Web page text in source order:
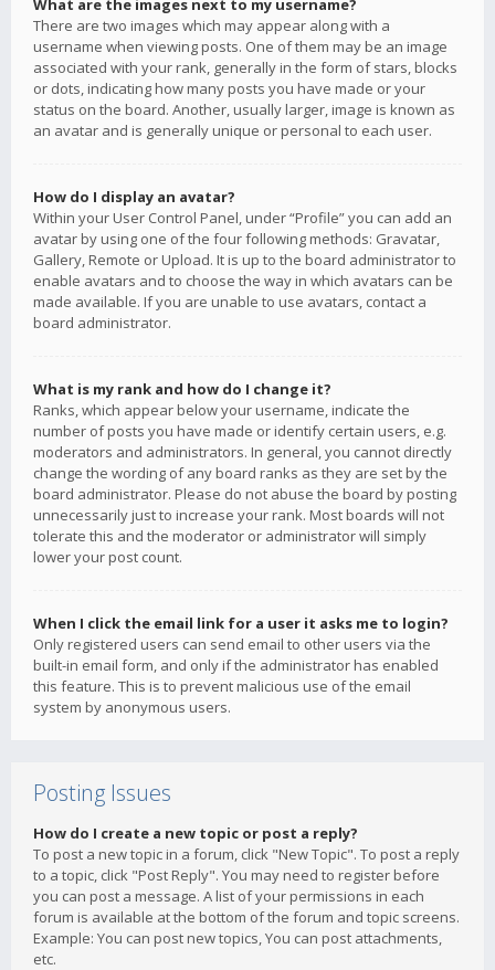
What are the images next to my username?
There are two images which may appear along with a
username when viewing posts. One of them may be an image
associated with your rank, generally in the form of stars, blocks
or dots, indicating how many posts you have made or your
status on the board. Another, usually larger, image is known as
an avatar and is generally unique or personal to each user.
How do I display an avatar?
Within your User Control Panel, under “Profile” you can add an
avatar by using one of the four following methods: Gravatar,
Gallery, Remote or Upload. It is up to the board administrator to
enable avatars and to choose the way in which avatars can be
made available. If you are unable to use avatars, contact a
board administrator.
What is my rank and how do I change it?
Ranks, which appear below your username, indicate the
number of posts you have made or identify certain users, e.g.
moderators and administrators. In general, you cannot directly
change the wording of any board ranks as they are set by the
board administrator. Please do not abuse the board by posting
unnecessarily just to increase your rank. Most boards will not
tolerate this and the moderator or administrator will simply
lower your post count.
When I click the email link for a user it asks me to login?
Only registered users can send email to other users via the
built-in email form, and only if the administrator has enabled
this feature. This is to prevent malicious use of the email
system by anonymous users.
Posting Issues
How do I create a new topic or post a reply?
To post a new topic in a forum, click "New Topic". To post a reply
to a topic, click "Post Reply". You may need to register before
you can post a message. A list of your permissions in each
forum is available at the bottom of the forum and topic screens.
Example: You can post new topics, You can post attachments,
etc.